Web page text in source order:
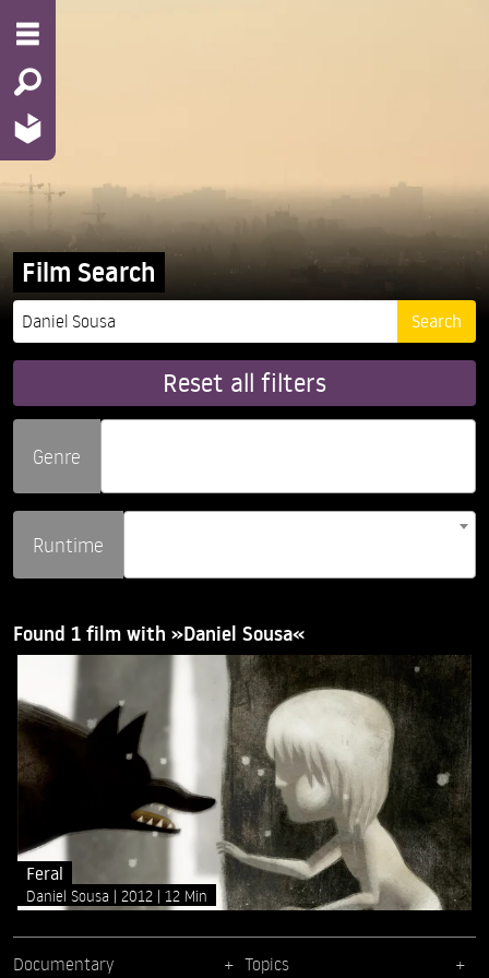
Film Search
Reset all filters
Genre
Runtime
Found 1 film with »Daniel Sousa«
Feral
Daniel Sousa 2012 12 Min
Documentary Topics